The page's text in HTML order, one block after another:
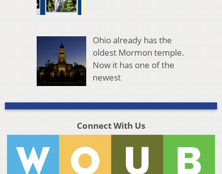
Ohio already has the
oldest Mormon temple.
Now it has one of the
newest
Connect With Us